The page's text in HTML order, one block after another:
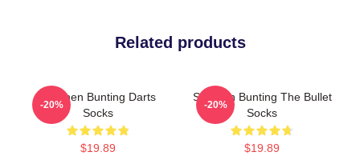
Related products
Stephen Bunting Darts
Socks
$19.89
-20%
Stephen Bunting The Bullet
Socks
$19.89
-20%